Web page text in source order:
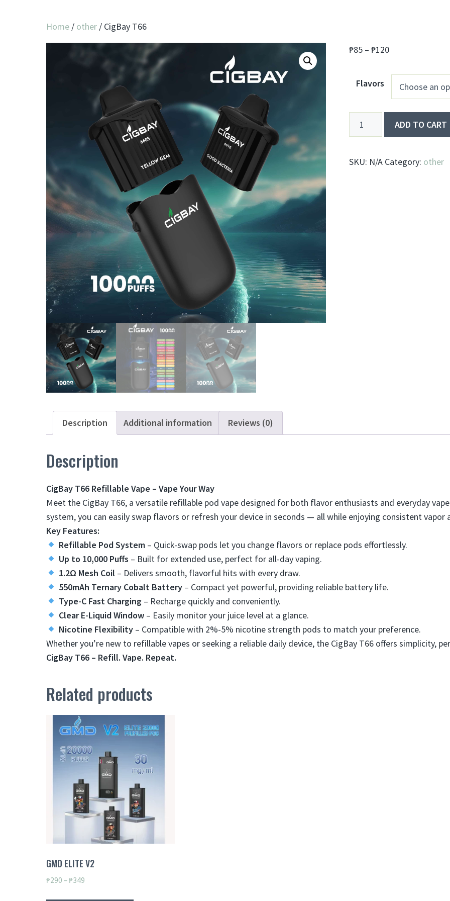
Home / other / CigBay T66
₱85 – ₱120Price
₱85
through
Flavors
ADD TO CART
SKU: N/A Category: other
Description Additional information Reviews (0)
Description
CigBay T66 Refillable Vape – Vape Your Way
Meet the CigBay T66, a versatile refillable pod vape designed for both flavor enthusiasts and everyday
system, you can easily swap flavors or refresh your device in seconds — all while enjoying consistent
Key Features:
Refillable Pod System​ – Quick-swap pods let you change flavors or replace pods effortlessly.
Up to 10,000 Puffs ​ – Built for extended use, perfect for all-day vaping.
1.2Ω Mesh Coil ​ – Delivers smooth, flavorful hits with every draw.
550mAh Ternary Cobalt Battery​ – Compact yet powerful, providing reliable battery life.
Type-C Fast Charging​ – Recharge quickly and conveniently.
Clear E-Liquid Window​ – Easily monitor your juice level at a glance.
Nicotine Flexibility​ – Compatible with 2%-5% nicotine strength pods to match your preference.
Whether you’re new to refillable vapes or seeking a reliable daily device, the CigBay T66 offers simplicity,
CigBay T66 – Refill. Vape. Repeat.
Related products
GMD ELITE V2
₱290 –₱349